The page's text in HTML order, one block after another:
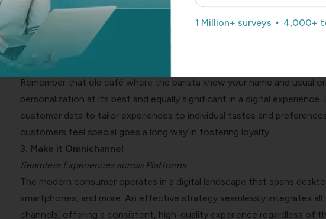
overall experience. This understanding is the cornerstone of any digital
experience solutions you design.
2. Invest in Personalization
Making it Personal
Remember that old café where the barista knew your name and usual
personalization at its best and equally significant in a digital experience.
customer data to tailor experiences to individual tastes and
customers feel special goes a long way in fostering loyalty.
3. Make it Omnichannel
Seamless Experiences across Platforms
The modern consumer operates in a digital landscape that spans
smartphones, and more. An effective strategy seamlessly integrates all
channels, offering a consistent, high-quality experience regardless of
1 Million+ surveys 4,000+